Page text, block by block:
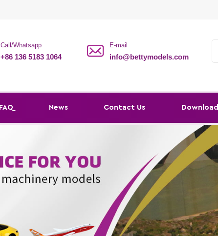
Call/Whatsapp
+86 136 5183 1064
E-mail
info@bettymodels.com
FAQ News Contact Us Download